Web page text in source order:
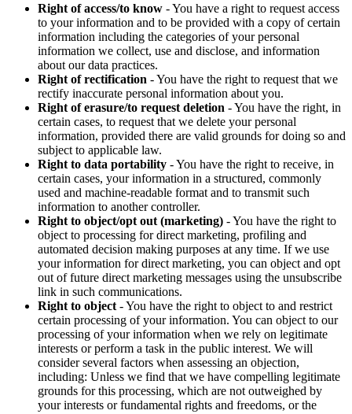
Right of access/to know - You have a right to request access
to your information and to be provided with a copy of certain
information including the categories of your personal
information we collect, use and disclose, and information
about our data practices.
Right of rectification - You have the right to request that we
rectify inaccurate personal information about you.
Right of erasure/to request deletion - You have the right, in
certain cases, to request that we delete your personal
information, provided there are valid grounds for doing so and
subject to applicable law.
Right to data portability - You have the right to receive, in
certain cases, your information in a structured, commonly
used and machine-readable format and to transmit such
information to another controller.
Right to object/opt out (marketing) - You have the right to
object to processing for direct marketing, profiling and
automated decision making purposes at any time. If we use
your information for direct marketing, you can object and opt
out of future direct marketing messages using the unsubscribe
link in such communications.
Right to object - You have the right to object to and restrict
certain processing of your information. You can object to our
processing of your information when we rely on legitimate
interests or perform a task in the public interest. We will
consider several factors when assessing an objection,
including: Unless we find that we have compelling legitimate
grounds for this processing, which are not outweighed by
your interests or fundamental rights and freedoms, or the